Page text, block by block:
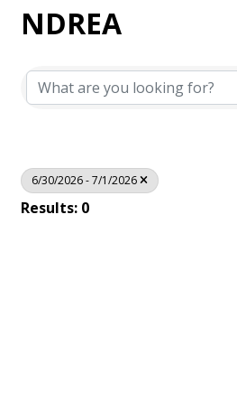
NDREA
6/30/2026 - 7/1/2026
Results: 0